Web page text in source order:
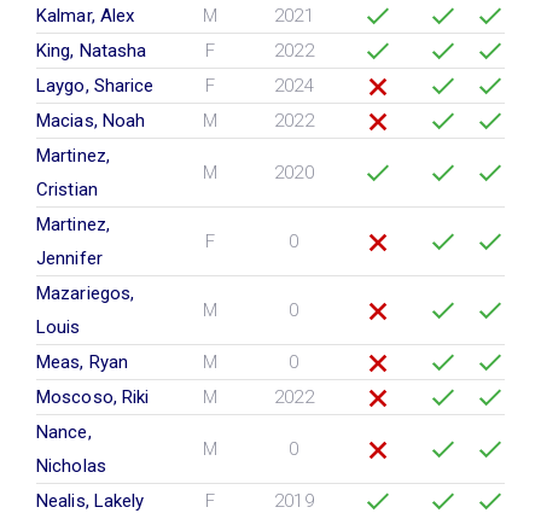
Kalmar, Alex
M
2021
King, Natasha
F
2022
Laygo, Sharice
F
2024
Macias, Noah
M
2022
Martinez,
Cristian
M 2020
Martinez,
Jennifer
F 0
Mazariegos,
Louis
M 0
Meas, Ryan M
0
Moscoso, Riki
M
2022
Nance,
Nicholas
M 0
Nealis, Lakely F
2019